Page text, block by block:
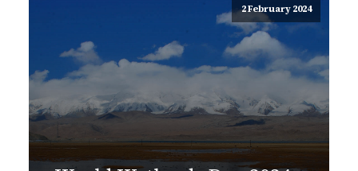
2 February 2024